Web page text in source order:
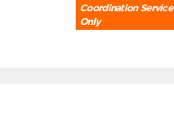
Coordination Service
Only